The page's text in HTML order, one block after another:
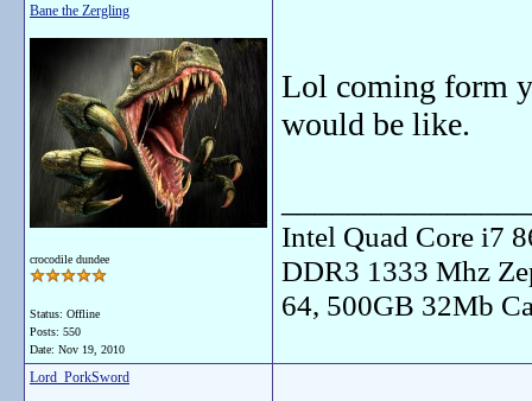
Bane the Zergling
crocodile dundee
Status: Offline
Posts: 550
Date: Nov 19, 2010
Lol coming form
would be like.
Intel Quad Core i7
DDR3 1333 Mhz
64, 500GB 32Mb
Lord_PorkSword